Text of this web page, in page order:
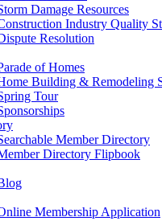
Damage Resources
Industry Quality
Resolution
of Homes
Building & Remodeling
Tour
Member Directory
Directory Flipbook
Membership Application